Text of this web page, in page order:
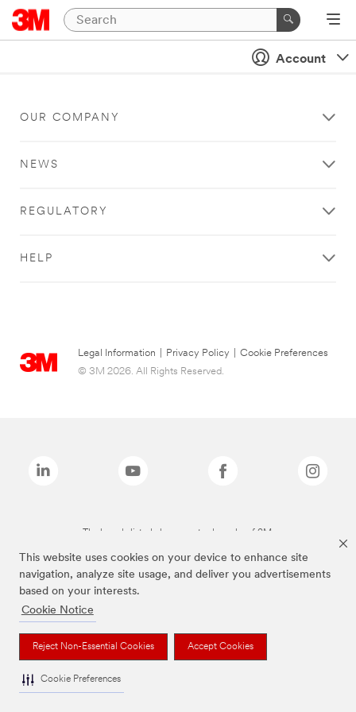
This website uses cookies on your device to enhance site
navigation, analyze site usage, and deliver you advertisements
based on your interests.
Cookie Notice
Reject Non-Essential Cookies Accept Cookies
Cookie Preferences
Account
OUR COMPANY
NEWS
REGULATORY
HELP
Legal Information Privacy Policy
Cookie Preferences
© 3M 2026. All Rights Reserved.
The brands listed above are trademarks of 3M.